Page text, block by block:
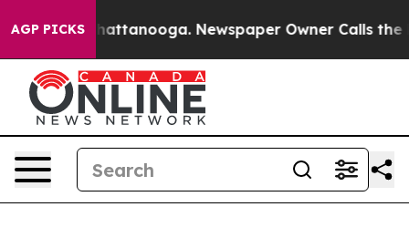
AGP PICKS
in Chattanooga. Newspaper Owner Calls the